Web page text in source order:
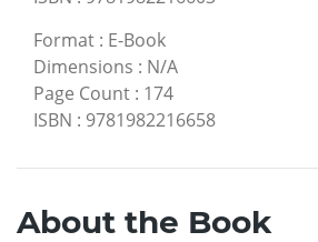
Format : E-Book
Dimensions : N/A
Page Count : 174
ISBN : 9781982216658
About the Book